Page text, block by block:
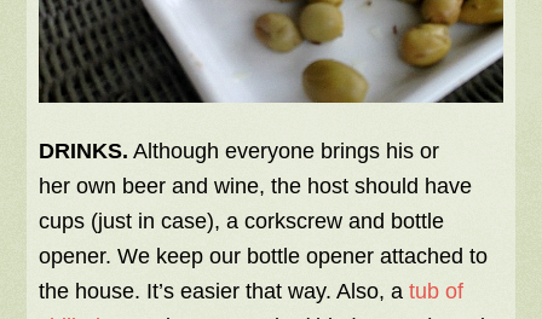
DRINKS. Although everyone brings his or
her own beer and wine, the host should have
cups (just in case), a corkscrew and bottle
opener. We keep our bottle opener attached to
the house. It’s easier that way. Also, atub of